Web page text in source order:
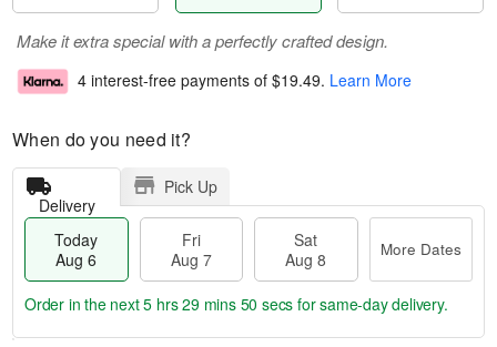
Make it extra special with a perfectly crafted design.
4 interest-free payments of $19.49. Learn More
When do you need it?
Delivery
Pick Up
Today
Aug 6
Fri
Aug 7
Sat
Aug 8
More Dates
Order in the next5 hrs 29 mins 50 secs for same-day delivery.